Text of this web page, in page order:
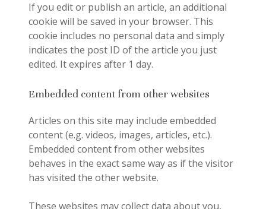
If you edit or publish an article, an additional
cookie will be saved in your browser. This
cookie includes no personal data and simply
indicates the post ID of the article you just
edited. It expires after 1 day.
Embedded content from other websites
Articles on this site may include embedded
content (e.g. videos, images, articles, etc.).
Embedded content from other websites
behaves in the exact same way as if the visitor
has visited the other website.
These websites may collect data about you,